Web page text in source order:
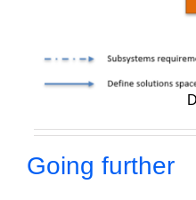
Going further